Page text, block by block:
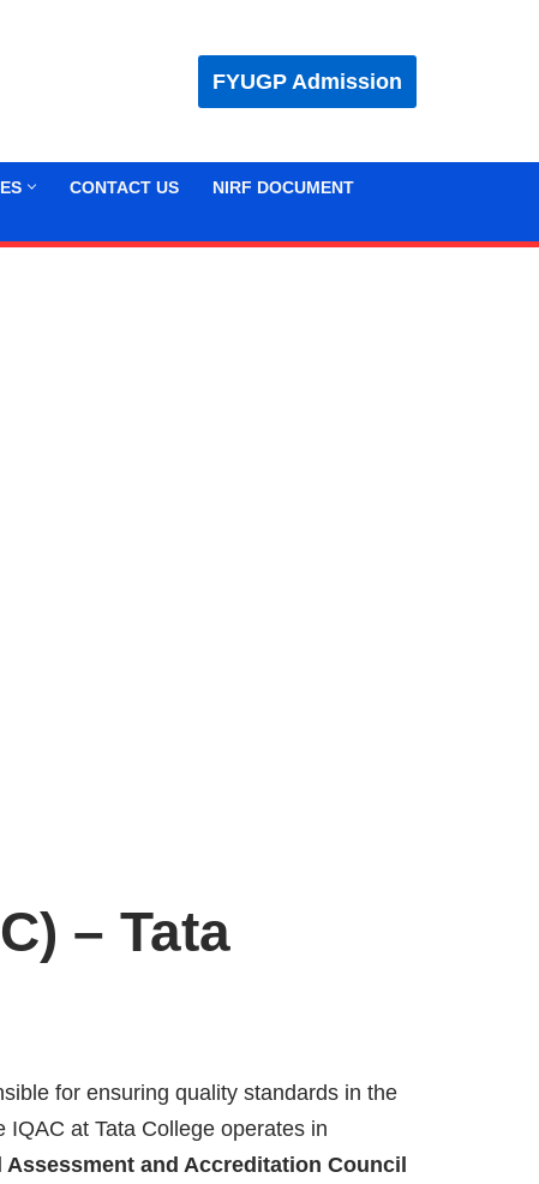
FYUGP Admission
CONTACT US
NIRF DOCUMENT
– Tata
for ensuring quality standards in the
IQAC at Tata College operates in
Assessment and Accreditation Council